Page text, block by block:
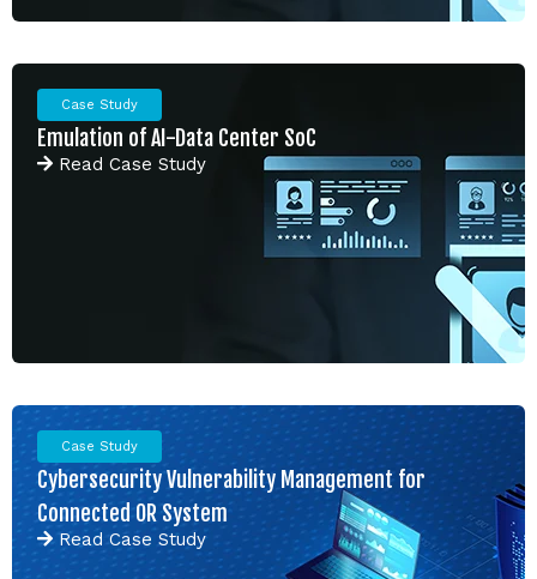
Case Study
Emulation of AI-Data Center SoC
ReadCase Study
Case Study
Cybersecurity Vulnerability Management for
Connected OR System
ReadCase Study